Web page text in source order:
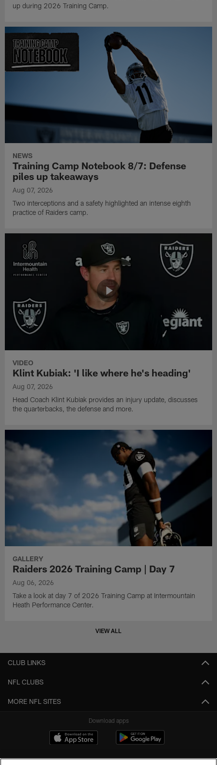
up during 2026 Training Camp.
NEWS
Training Camp Notebook 8/7: Defense
piles up takeaways
Aug 07, 2026
Two interceptions and a safety highlighted an intense eighth
practice of Raiders camp.
VIDEO
Klint Kubiak: 'I like where he's heading'
Aug 07, 2026
Head Coach Klint Kubiak provides an injury update, discusses
the quarterbacks, the defense and more.
GALLERY
Raiders 2026 Training Camp | Day 7
Aug 06, 2026
Take a look at day 7 of 2026 Training Camp at Intermountain
Heath Performance Center.
VIEW ALL
CLUB LINKS
NFL CLUBS
MORE NFL SITES
Download apps